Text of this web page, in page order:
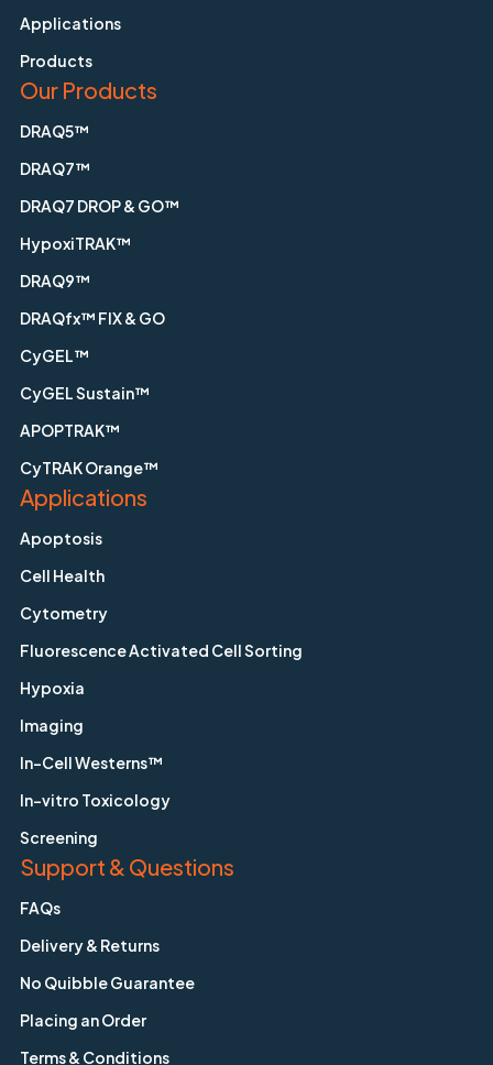
Applications
Products
Our Products
DRAQ5™
DRAQ7™
DRAQ7 DROP & GO™
HypoxiTRAK™
DRAQ9™
DRAQfx™ FIX & GO
CyGEL™
CyGEL Sustain™
APOPTRAK™
CyTRAK Orange™
Applications
Apoptosis
Cell Health
Cytometry
Fluorescence Activated Cell Sorting
Hypoxia
Imaging
In-Cell Westerns™
In-vitro Toxicology
Screening
Support & Questions
FAQs
Delivery & Returns
No Quibble Guarantee
Placing an Order
Terms & Conditions